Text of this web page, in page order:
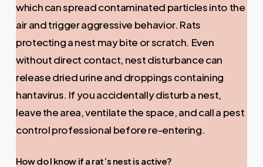
which can spread contaminated particles into the
air and trigger aggressive behavior. Rats
protecting a nest may bite or scratch. Even
without direct contact, nest disturbance can
release dried urine and droppings containing
hantavirus. If you accidentally disturb a nest,
leave the area, ventilate the space, and call a pest
control professional before re-entering.
How do I know if a rat’s nest is active?